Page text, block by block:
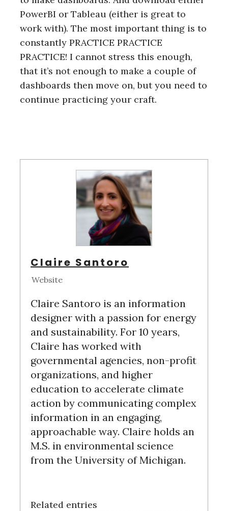
PowerBI or Tableau (either is great to
work with). The most important thing is to
constantly PRACTICE PRACTICE
PRACTICE! I cannot stress this enough,
that it’s not enough to make a couple of
dashboards then move on, but you need to
continue practicing your craft.
Claire Santoro
Website
Claire Santoro is an information
designer with a passion for energy
and sustainability. For 10 years,
Claire has worked with
governmental agencies, non-profit
organizations, and higher
education to accelerate climate
action by communicating complex
information in an engaging,
approachable way. Claire holds an
M.S. in environmental science
from the University of Michigan.
Related entries
S
e
a
r
h